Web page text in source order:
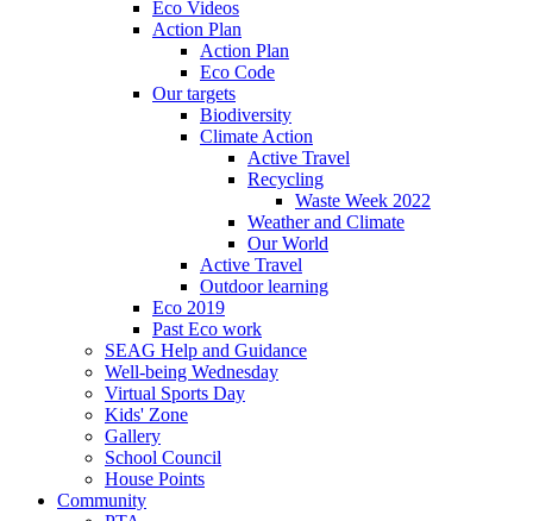
Eco Videos
Action Plan
Action Plan
Eco Code
Our targets
Biodiversity
Climate Action
Active Travel
Recycling
Waste Week 2022
Weather and Climate
Our World
Active Travel
Outdoor learning
Eco 2019
Past Eco work
SEAG Help and Guidance
Well-being Wednesday
Virtual Sports Day
Kids' Zone
Gallery
School Council
House Points
Community